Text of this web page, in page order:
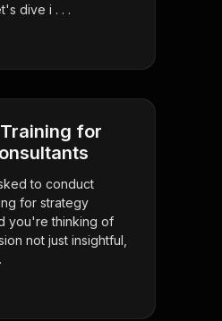
dive i . . .
for
to conduct
for strategy
you're thinking of
not just insightful,